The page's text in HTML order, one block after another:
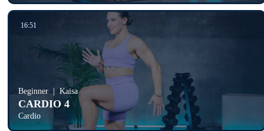
16:51
Beginner Kaisa
CARDIO 4
Cardio